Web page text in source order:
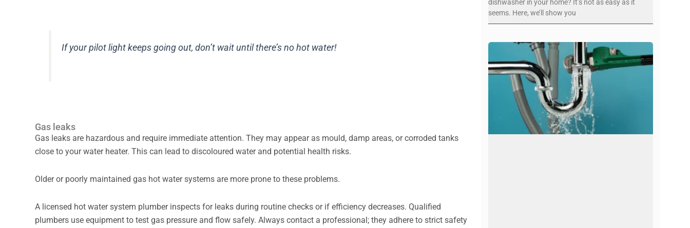
If your pilot light keeps going out, don’t wait until there’s no hot water!
Gas leaks
Gas leaks are hazardous and require immediate attention. They may appear as mould, damp areas, or corroded tanks
close to your water heater. This can lead to discoloured water and potential health risks.
Older or poorly maintained gas hot water systems are more prone to these problems.
A licensed hot water system plumber inspects for leaks during routine checks or if efficiency decreases. Qualified
plumbers use equipment to test gas pressure and flow safely. Always contact a professional; they adhere to strict safety
dishwasher in your home? It’s not as easy as it
seems. Here, we’ll show you